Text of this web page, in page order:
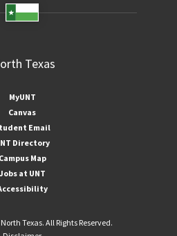
MyUNT
Canvas
Email
Directory
Campus Map
Jobs at UNT
Texas. All Rights Reserved.